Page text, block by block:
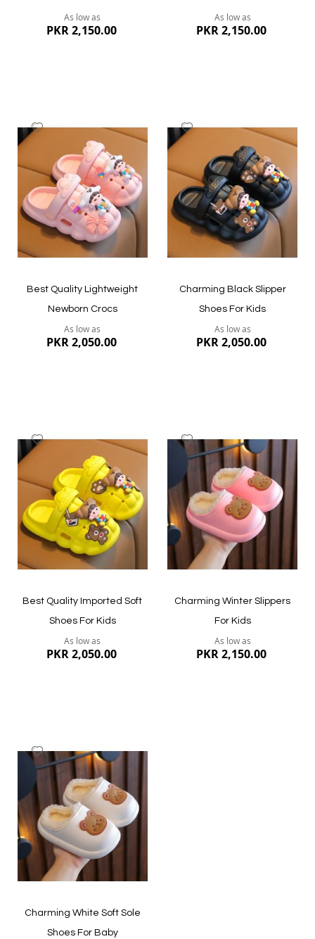
As low as
PKR 2,150.00
Quickview
As low as
PKR 2,150.00
Quickview
Wish
List
Best Quality Lightweight
Newborn Crocs
As low as
PKR 2,050.00
Quickview
Wish
List
Charming Black Slipper
Shoes For Kids
As low as
PKR 2,050.00
Quickview
Wish
List
Best Quality Imported Soft
Shoes For Kids
As low as
PKR 2,050.00
Quickview
to
Charming Winter Slippers
For Kids
As low as
PKR 2,150.00
to
Charming White Soft Sole
Shoes For Baby